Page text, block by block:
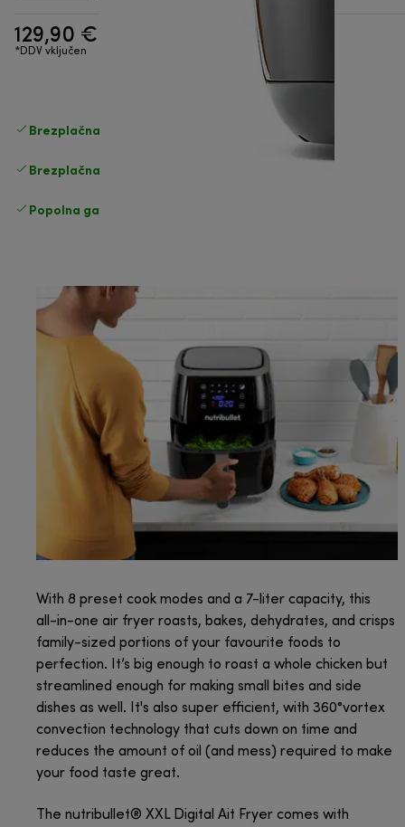
129,90 €
*DDV vključen
Brezplačna standardna dostava
Brezplačna vračila
Popolna garancija proizvajalca
With 8 preset cook modes and a 7-liter capacity, this
all-in-one air fryer roasts, bakes, dehydrates, and crisps
family-sized portions of your favourite foods to
perfection. It’s big enough to roast a whole chicken but
streamlined enough for making small bites and side
dishes as well. It's also super efficient, with 360°vortex
convection technology that cuts down on time and
reduces the amount of oil (and mess) required to make
your food taste great.
The nutribullet® XXL Digital Ait Fryer comes with